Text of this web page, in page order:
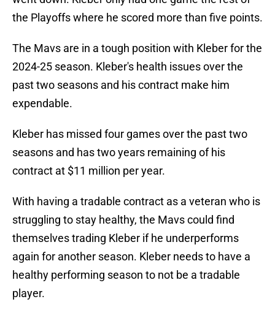
the Playoffs where he scored more than five points.
The Mavs are in a tough position with Kleber for the
2024-25 season. Kleber's health issues over the
past two seasons and his contract make him
expendable.
Kleber has missed four games over the past two
seasons and has two years remaining of his
contract at $11 million per year.
With having a tradable contract as a veteran who is
struggling to stay healthy, the Mavs could find
themselves trading Kleber if he underperforms
again for another season. Kleber needs to have a
healthy performing season to not be a tradable
player.